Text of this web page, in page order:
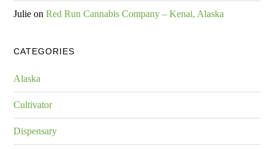
Julie onRed Run Cannabis Company – Kenai, Alaska
CATEGORIES
Alaska
Cultivator
Dispensary